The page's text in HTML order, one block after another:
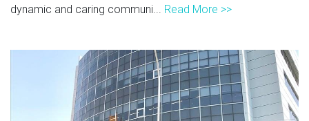
dynamic and caring communi... Read More >>